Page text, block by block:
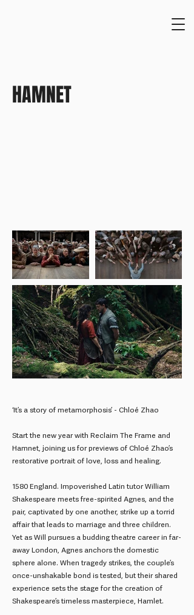
HAMNET
‘It’s a story of metamorphosis’ - Chloé Zhao
Start the new year with Reclaim The Frame and
Hamnet, joining us for previews of Chloé Zhao’s
restorative portrait of love, loss and healing.
1580 England. Impoverished Latin tutor William
Shakespeare meets free-spirited Agnes, and the
pair, captivated by one another, strike up a torrid
affair that leads to marriage and three children.
Yet as Will pursues a budding theatre career in far-
away London, Agnes anchors the domestic
sphere alone. When tragedy strikes, the couple’s
once-unshakable bond is tested, but their shared
experience sets the stage for the creation of
Shakespeare’s timeless masterpiece, Hamlet.